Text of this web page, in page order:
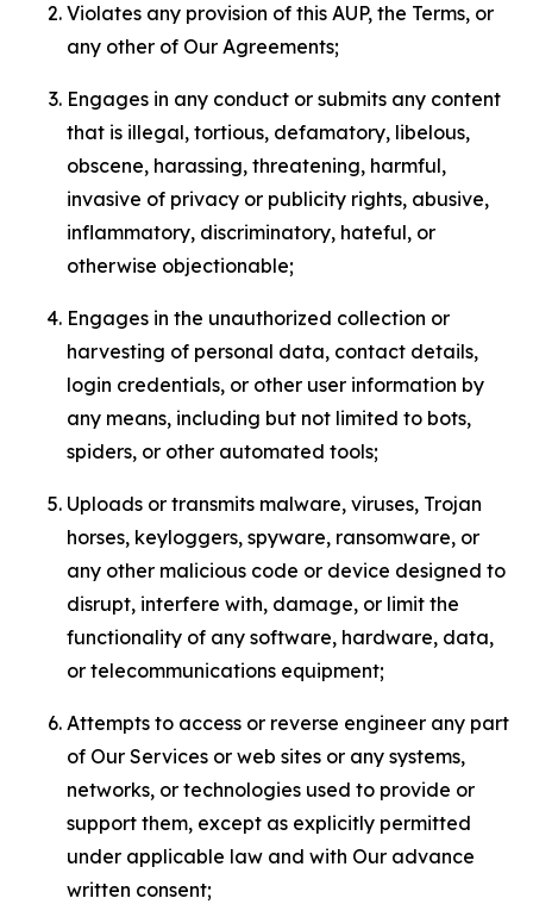
Violates any provision of this AUP, the Terms, or
any other of Our Agreements;
Engages in any conduct or submits any content
that is illegal, tortious, defamatory, libelous,
obscene, harassing, threatening, harmful,
invasive of privacy or publicity rights, abusive,
inflammatory, discriminatory, hateful, or
otherwise objectionable;
Engages in the unauthorized collection or
harvesting of personal data, contact details,
login credentials, or other user information by
any means, including but not limited to bots,
spiders, or other automated tools;
Uploads or transmits malware, viruses, Trojan
horses, keyloggers, spyware, ransomware, or
any other malicious code or device designed to
disrupt, interfere with, damage, or limit the
functionality of any software, hardware, data,
or telecommunications equipment;
Attempts to access or reverse engineer any part
of Our Services or web sites or any systems,
networks, or technologies used to provide or
support them, except as explicitly permitted
under applicable law and with Our advance
written consent;